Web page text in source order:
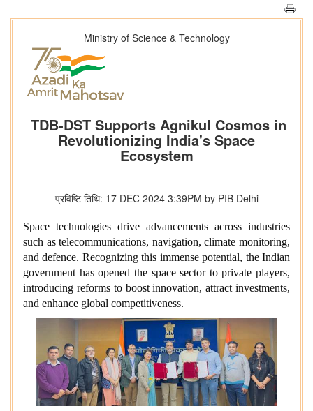
Ministry of Science & Technology
TDB-DST Supports Agnikul Cosmos in
Revolutionizing India's Space
Ecosystem
प्रविष्टि तिथि: 17 DEC 2024 3:39PM by PIB Delhi
Space technologies drive advancements across industries
such as telecommunications, navigation, climate monitoring,
and defence. Recognizing this immense potential, the Indian
government has opened the space sector to private players,
introducing reforms to boost innovation, attract investments,
and enhance global competitiveness.